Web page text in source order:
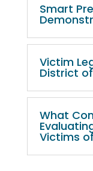
Smart
Victim
District
What
Victims